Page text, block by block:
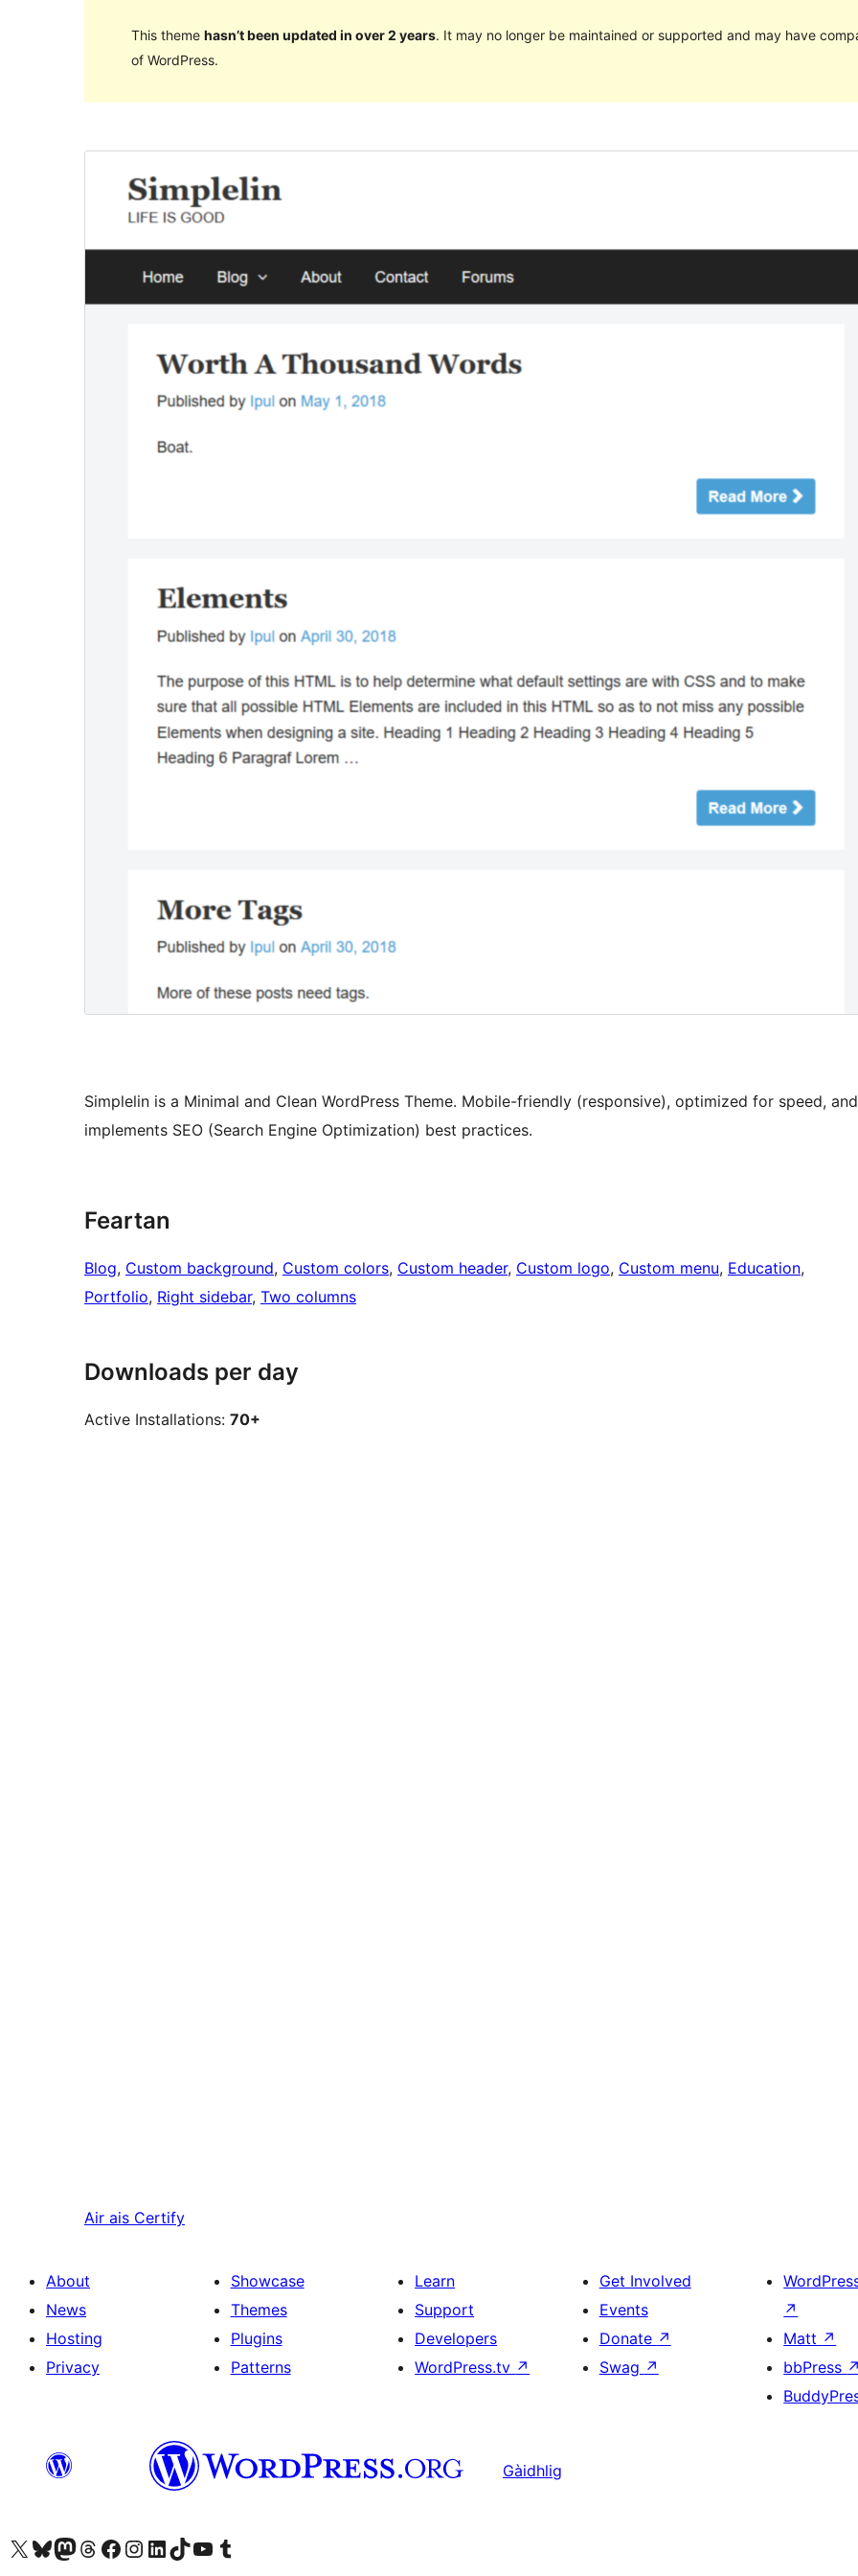
This theme hasn’t been updated in over 2 years. It may no longer be maintained or supported and may have
of WordPress.
Simplelin is a Minimal and Clean WordPress Theme. Mobile-friendly (responsive), optimized for speed, and
implements SEO (Search Engine Optimization) best practices.
Feartan
Blog, Custom background, Custom colors, Custom header, Custom logo, Custom menu, Education
Portfolio, Right sidebar, Two columns
Downloads per day
Active Installations: 70+
Air ais Certify
About
News
Hosting
Privacy
Showcase
Themes
Plugins
Patterns
Learn
Support
Developers
WordPress.tv ↗
Get Involved
Events
Donate ↗
Swag ↗
↗
Matt ↗
bbPress ↗
Gàidhlig
Visit our X (formerly Twitter) account
Visit our Bluesky account
Visit our Mastodon account
Visit our Threads account
Visit our Facebook page
Visit our Instagram account
Visit our LinkedIn account
Visit our TikTok account
Visit our YouTube channel
Visit our Tumblr account